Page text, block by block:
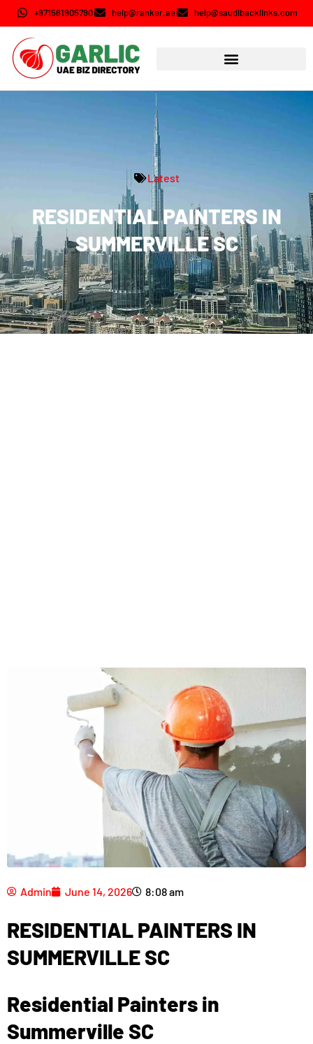
+971561905790 help@ranker.ae help@saudibacklinks.com
Latest
RESIDENTIAL PAINTERS IN
SUMMERVILLE SC
Admin June 14, 2026 8:08 am
RESIDENTIAL PAINTERS IN
SUMMERVILLE SC
Residential Painters in
Summerville SC